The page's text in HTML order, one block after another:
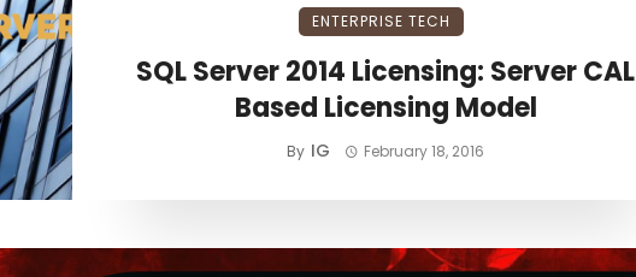
ENTERPRISE TECH
SQL Server 2014 Licensing: Server CAL
Based Licensing Model
By IG February 18, 2016